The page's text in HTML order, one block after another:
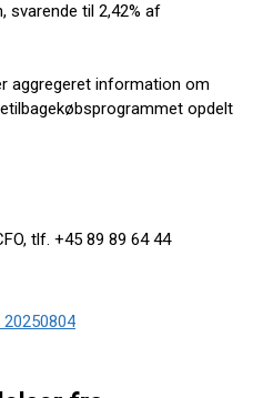
svarende til 2,42% af
aggregeret information om
opdelt
tlf. +45 89 89 64 44